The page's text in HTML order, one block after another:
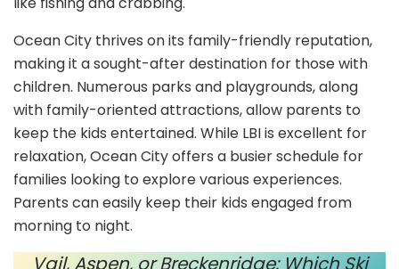
Ocean City thrives on its family-friendly reputation,
making it a sought-after destination for those with
children. Numerous parks and playgrounds, along
with family-oriented attractions, allow parents to
keep the kids entertained. While LBI is excellent for
relaxation, Ocean City offers a busier schedule for
families looking to explore various experiences.
Parents can easily keep their kids engaged from
morning to night.
Vail, Aspen, or Breckenridge: Which Ski